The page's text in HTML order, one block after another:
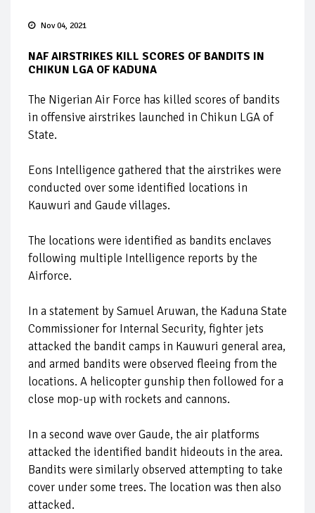
Nov 04, 2021
NAF AIRSTRIKES KILL SCORES OF BANDITS IN
CHIKUN LGA OF KADUNA
The Nigerian Air Force has killed scores of bandits
in offensive airstrikes launched in Chikun LGA of
State.
Eons Intelligence gathered that the airstrikes were
conducted over some identified locations in
Kauwuri and Gaude villages.
The locations were identified as bandits enclaves
following multiple Intelligence reports by the
Airforce.
In a statement by Samuel Aruwan, the Kaduna State
Commissioner for Internal Security, fighter jets
attacked the bandit camps in Kauwuri general area,
and armed bandits were observed fleeing from the
locations. A helicopter gunship then followed for a
close mop-up with rockets and cannons.
In a second wave over Gaude, the air platforms
attacked the identified bandit hideouts in the area.
Bandits were similarly observed attempting to take
cover under some trees. The location was then also
attacked.